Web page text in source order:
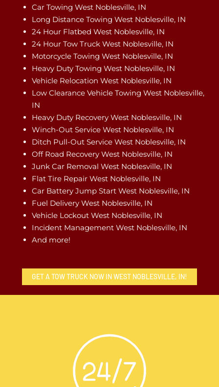
Car Towing West Noblesville, IN
Long Distance Towing West Noblesville, IN
24 Hour Flatbed West Noblesville, IN
24 Hour Tow Truck West Noblesville, IN
Motorcycle Towing West Noblesville, IN
Heavy Duty Towing West Noblesville, IN
Vehicle Relocation West Noblesville, IN
Low Clearance Vehicle Towing West Noblesville,
IN
Heavy Duty Recovery West Noblesville, IN
Winch-Out Service West Noblesville, IN
Ditch Pull-Out Service West Noblesville, IN
Off Road Recovery West Noblesville, IN
Junk Car Removal West Noblesville, IN
Flat Tire Repair West Noblesville, IN
Car Battery Jump Start West Noblesville, IN
Fuel Delivery West Noblesville, IN
Vehicle Lockout West Noblesville, IN
Incident Management West Noblesville, IN
And more!
GET A TOW TRUCK NOW IN WEST NOBLESVILLE, IN!